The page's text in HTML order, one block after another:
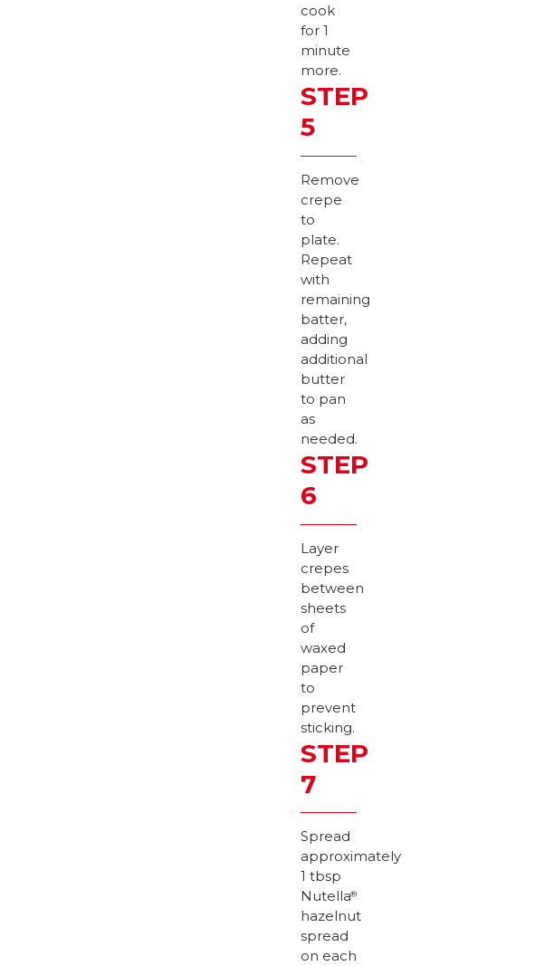
cook
for 1
minute
more.
STEP
5
Remove
crepe
to
plate.
Repeat
with
remaining
batter,
adding
additional
butter
to pan
as
needed.
STEP
6
Layer
crepes
between
sheets
of
waxed
paper
to
prevent
sticking.
STEP
7
Spread
approximately
1 tbsp
Nutella®
hazelnut
spread
on each